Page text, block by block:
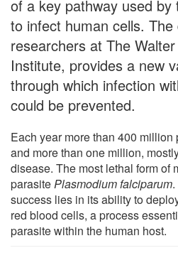
of a key pathway used
to infect human cells.
researchers at The
Institute, provides a new
through which infection
could be prevented.
Each year more than 400
and more than one million,
disease. The most lethal form of
parasitePlasmodium falciparum
success lies in its ability to
red blood cells, a process
parasite within the human host.